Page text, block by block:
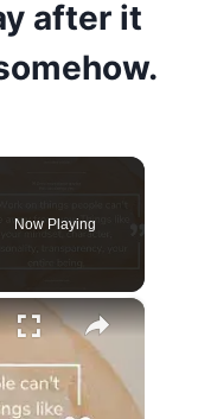
after it
Now Playing
×